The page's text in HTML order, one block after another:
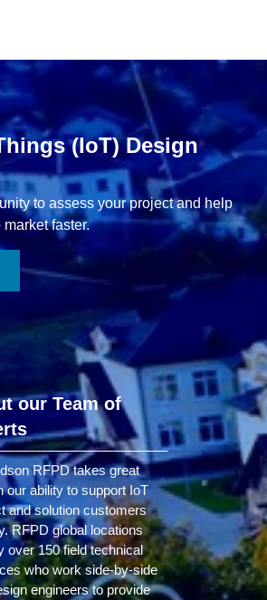
(IoT) Design
to assess your project and help
faster.
our Team of
RFPD takes great
our ability to support IoT
and solution customers
RFPD global locations
over 150 field technical
who work side-by-side
engineers to provide